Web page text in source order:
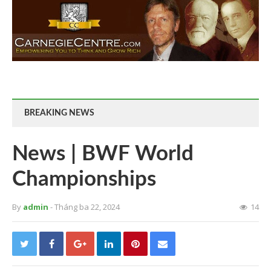
BREAKING NEWS
News | BWF World
Championships
By admin - Tháng ba 22, 2024 14